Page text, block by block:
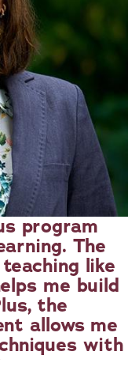
program
The
like
me build
the
allows me
with